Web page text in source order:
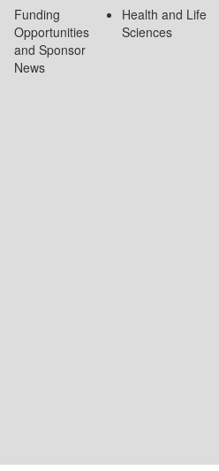
Funding
Opportunities
and Sponsor
News
Health and Life
Sciences